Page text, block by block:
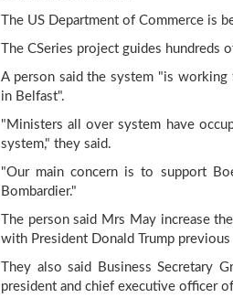
The US Department of Commerce is
The CSeries project guides hundreds
A person said the system "is
in Belfast".
"Ministers all over system have
system," they said.
"Our main concern is to support
Bombardier."
The person said Mrs May increase
with President Donald Trump
They also said Business Secretary
president and chief executive officer